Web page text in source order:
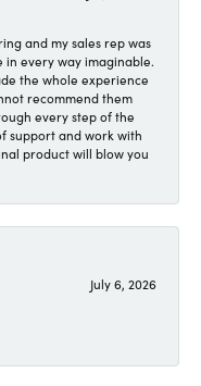
and my sales rep was
in every way imaginable.
the whole experience
recommend them
every step of the
support and work with
product will blow you
July 6, 2026